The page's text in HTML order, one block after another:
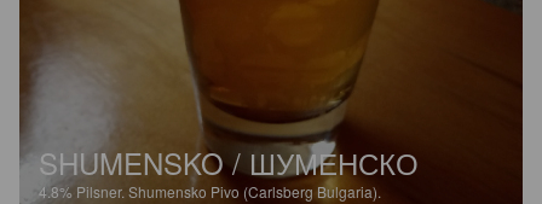
SHUMENSKO / ШУМЕНСКО
4.8% Pilsner. Shumensko Pivo (Carlsberg Bulgaria).